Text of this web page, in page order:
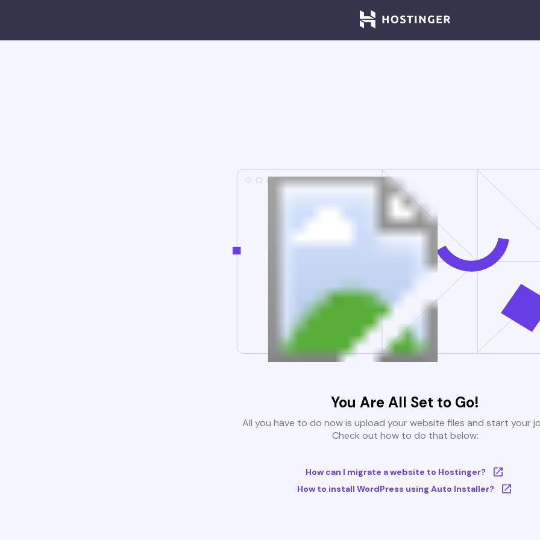
You Are All Set to Go!
All you have to do now is upload your website files and start your
Check out how to do that below:
How can I migrate a website to Hostinger?
How to install WordPress using Auto Installer?